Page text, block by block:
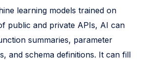
learning models trained on
public and private APIs, AI can
summaries, parameter
and schema definitions. It can fill